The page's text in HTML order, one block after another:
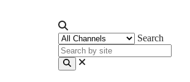
Search